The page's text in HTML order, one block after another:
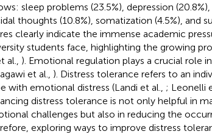
sleep problems (23.5%), depression (20.8%),
thoughts (10.8%), somatization (4.5%), and
clearly indicate the immense academic
students face, highlighting the growing
al., ). Emotional regulation plays a crucial role
et al., ). Distress tolerance refers to an
with emotional distress (Landi et al., ; Leonelli
distress tolerance is not only helpful in
challenges but also in reducing the
exploring ways to improve distress